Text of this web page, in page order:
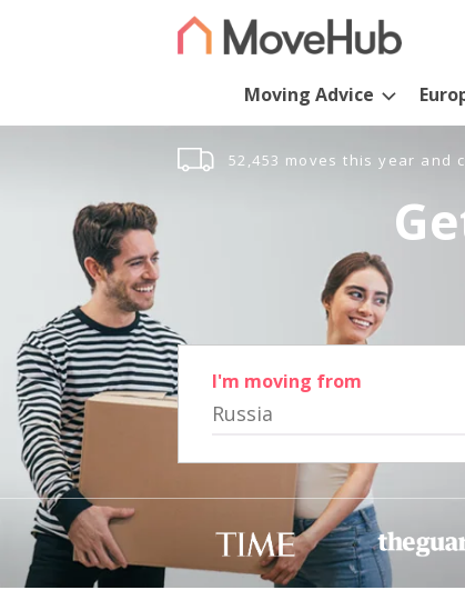
Moving Advice
52,453 moves this year and
I'm moving from
Russia